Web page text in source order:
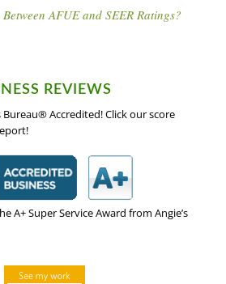
AFUE and SEER Ratings?
REVIEWS
Bureau® Accredited! Click our score
A+ Super Service Award from Angie’s